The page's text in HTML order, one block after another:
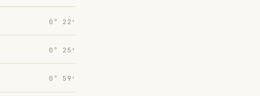
0° 22′
0° 25′
0° 59′